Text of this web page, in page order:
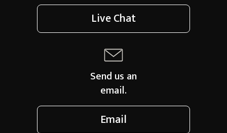
Live Chat
Send us an
email.
Email